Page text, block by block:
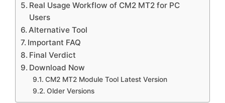
Real Usage Workflow of CM2 MT2 for PC
Users
Alternative Tool
Important FAQ
Final Verdict
Download Now
CM2 MT2 Module Tool Latest Version
Older Versions